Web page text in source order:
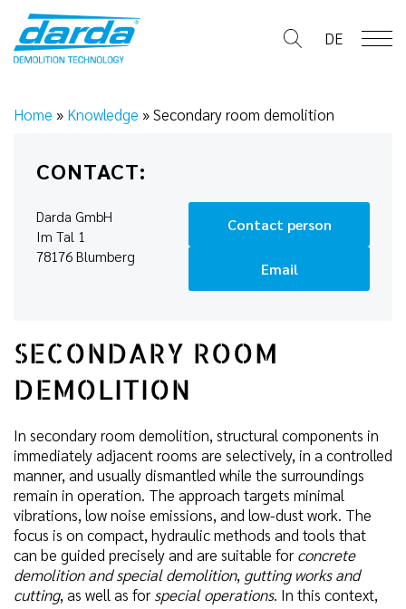
content
DE
Home » Knowledge »Secondary room demolition
CONTACT:
Darda GmbH
Im Tal 1
78176 Blumberg
Contact person
Email
SECONDARY ROOM
DEMOLITION
In secondary room demolition, structural components in
immediately adjacent rooms are selectively, in a controlled
manner, and usually dismantled while the surroundings
remain in operation. The approach targets minimal
vibrations, low noise emissions, and low-dust work. The
focus is on compact, hydraulic methods and tools that
can be guided precisely and are suitable for concrete
demolition and special demolition, gutting works and
cutting, as well as for special operations. In this context,